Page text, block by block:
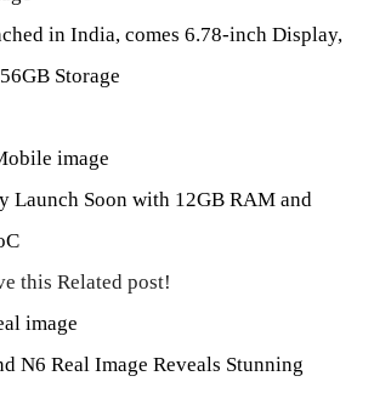
in India, comes 6.78-inch Display,
Storage
Launch Soon with 12GB RAM and
this Related post!
N6 Real Image Reveals Stunning